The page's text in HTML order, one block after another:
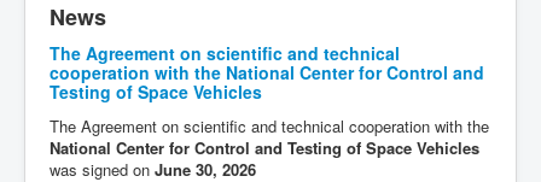
UJRS
Events
Contacts
News
The Agreement on scientific and technical
cooperation with the National Center for Control and
Testing of Space Vehicles
The Agreement on scientific and technical cooperation with the
National Center for Control and Testing of Space Vehicles
was signed on June 30, 2026